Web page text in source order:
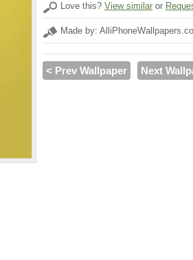
Love this? View similar or
Made by:
< Prev Wallpaper Next